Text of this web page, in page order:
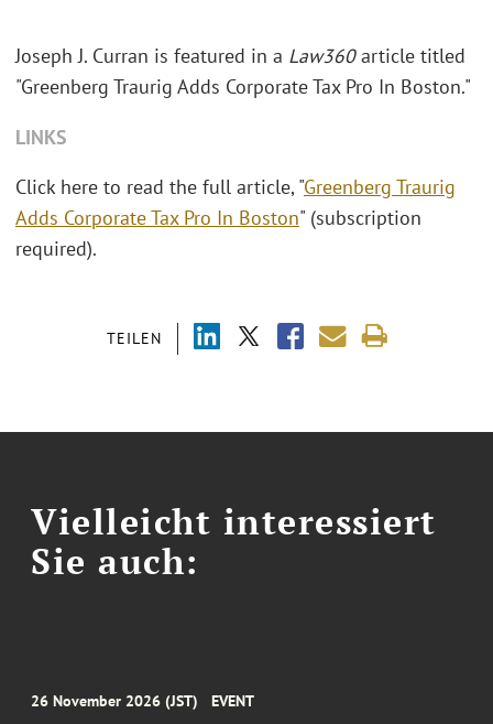
TEILEN
Joseph J. Curran is featured in a Law360article titled
"Greenberg Traurig Adds Corporate Tax Pro In Boston."
LINKS
Click here to read the full article, "Greenberg Traurig
Adds Corporate Tax Pro In Boston" (subscription
required).
Vielleicht interessiert
Sie auch:
26 November 2026 (JST) EVENT